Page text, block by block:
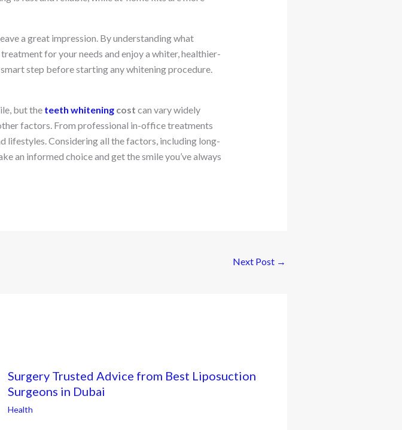
a great impression. By understanding what
for your needs and enjoy a whiter, healthier-
step before starting any whitening procedure.
but the teeth whiteningcost can vary widely
factors. From professional in-office treatments
Considering all the factors, including long-
an informed choice and get the smile you’ve always
Next Post →
Surgery Trusted Advice from Best Liposuction
Surgeons in Dubai
Health